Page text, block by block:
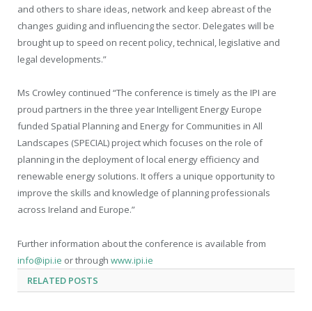
and others to share ideas, network and keep abreast of the
changes guiding and influencing the sector. Delegates will be
brought up to speed on recent policy, technical, legislative and
legal developments.”
Ms Crowley continued “The conference is timely as the IPI are
proud partners in the three year Intelligent Energy Europe
funded Spatial Planning and Energy for Communities in All
Landscapes (SPECIAL) project which focuses on the role of
planning in the deployment of local energy efficiency and
renewable energy solutions. It offers a unique opportunity to
improve the skills and knowledge of planning professionals
across Ireland and Europe.”
Further information about the conference is available from
info@ipi.ie or through www.ipi.ie
RELATED POSTS